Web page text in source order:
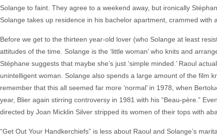
Solange to faint. They agree to a weekend away, but ironically
Solange takes up residence in his bachelor apartment, crammed
Before we get to the thirteen year-old lover (who Solange at least
attitudes of the time. Solange is the ‘little woman’ who knits and
Stéphane suggests that maybe she’s just ‘simple minded.’ Raoul
unintelligent woman. Solange also spends a large amount of the film
remember that this all seemed far more ‘normal’ in 1978, when
year, Blier again stirring controversy in 1981 with his “Beau-père.”
directed by Joan Micklin Silver stripped its women of their tops with
“Get Out Your Handkerchiefs” is less about Raoul and Solange’s